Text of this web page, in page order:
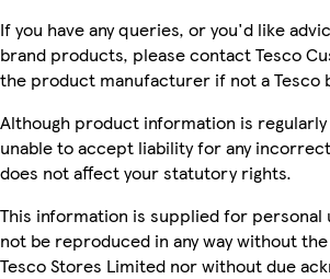
If you have any queries, or you'd like
brand products, please contact Tesco
the product manufacturer if not a Tesco
Although product information is regularly
unable to accept liability for any
does not affect your statutory rights.
This information is supplied for personal
not be reproduced in any way without
Tesco Stores Limited nor without due